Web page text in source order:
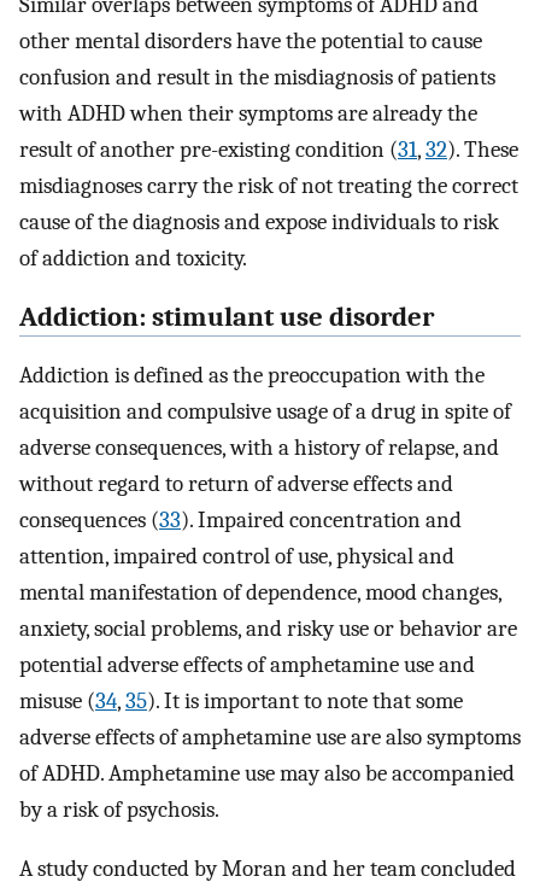
other mental disorders have the potential to cause
confusion and result in the misdiagnosis of patients
with ADHD when their symptoms are already the
result of another pre-existing condition (31,32). These
misdiagnoses carry the risk of not treating the correct
cause of the diagnosis and expose individuals to risk
of addiction and toxicity.
Addiction: stimulant use disorder
Addiction is defined as the preoccupation with the
acquisition and compulsive usage of a drug in spite of
adverse consequences, with a history of relapse, and
without regard to return of adverse effects and
consequences (33). Impaired concentration and
attention, impaired control of use, physical and
mental manifestation of dependence, mood changes,
anxiety, social problems, and risky use or behavior are
potential adverse effects of amphetamine use and
misuse (34,35). It is important to note that some
adverse effects of amphetamine use are also symptoms
of ADHD. Amphetamine use may also be accompanied
by a risk of psychosis.
A study conducted by Moran and her team concluded